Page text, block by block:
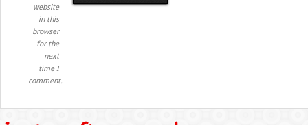
website
in this
browser
for the
next
time I
comment.